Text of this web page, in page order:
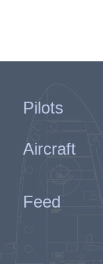
Pilots
Aircraft
Feed